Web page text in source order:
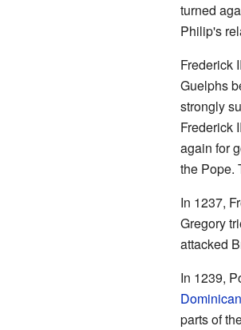
turned
Philip's
Frederick
Guelphs
strongly
Frederick
again for
the Pope.
In 1237,
Gregory
attacked
In 1239,
Dominican
parts of